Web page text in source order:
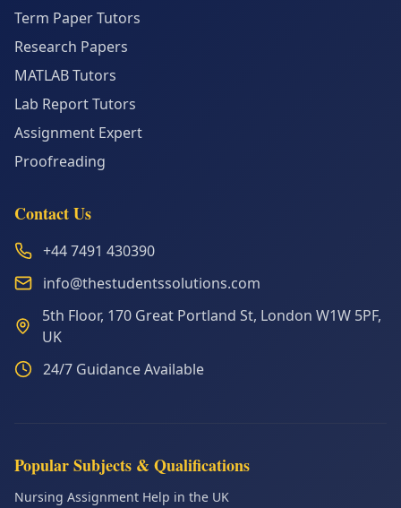
Term Paper Tutors
Research Papers
MATLAB Tutors
Lab Report Tutors
Assignment Expert
Proofreading
Contact Us
+44 7491 430390
info@thestudentssolutions.com
5th Floor, 170 Great Portland St, London W1W 5PF,
UK
24/7 Guidance Available
Popular Subjects & Qualifications
Nursing Assignment Help in the UK